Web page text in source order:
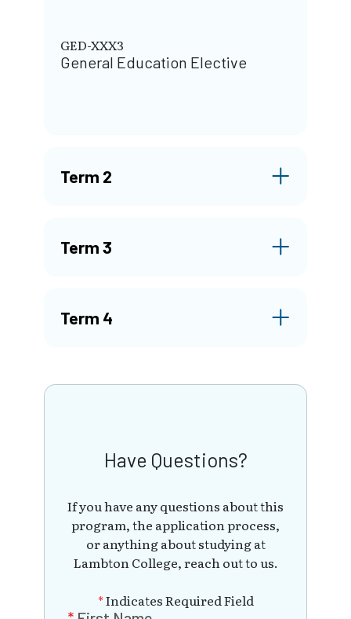
GED-XXX3
General Education Elective
Term 2
Term 3
Term 4
Have Questions?
If you have any questions about this
program, the application process,
or anything about studying at
Lambton College, reach out to us.
*Indicates Required Field